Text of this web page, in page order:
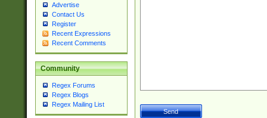
Advertise
Contact Us
Register
Recent Expressions
Recent Comments
Community
Regex Forums
Regex Blogs
Regex Mailing List